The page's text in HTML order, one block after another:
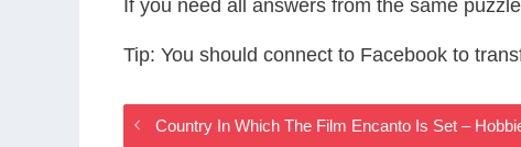
If you need all answers from the same
Tip: You should connect to Facebook to
Country In Which The Film Encanto Is Set –